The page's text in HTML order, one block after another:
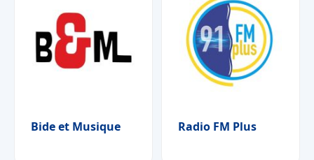
Bide et Musique Radio FM Plus